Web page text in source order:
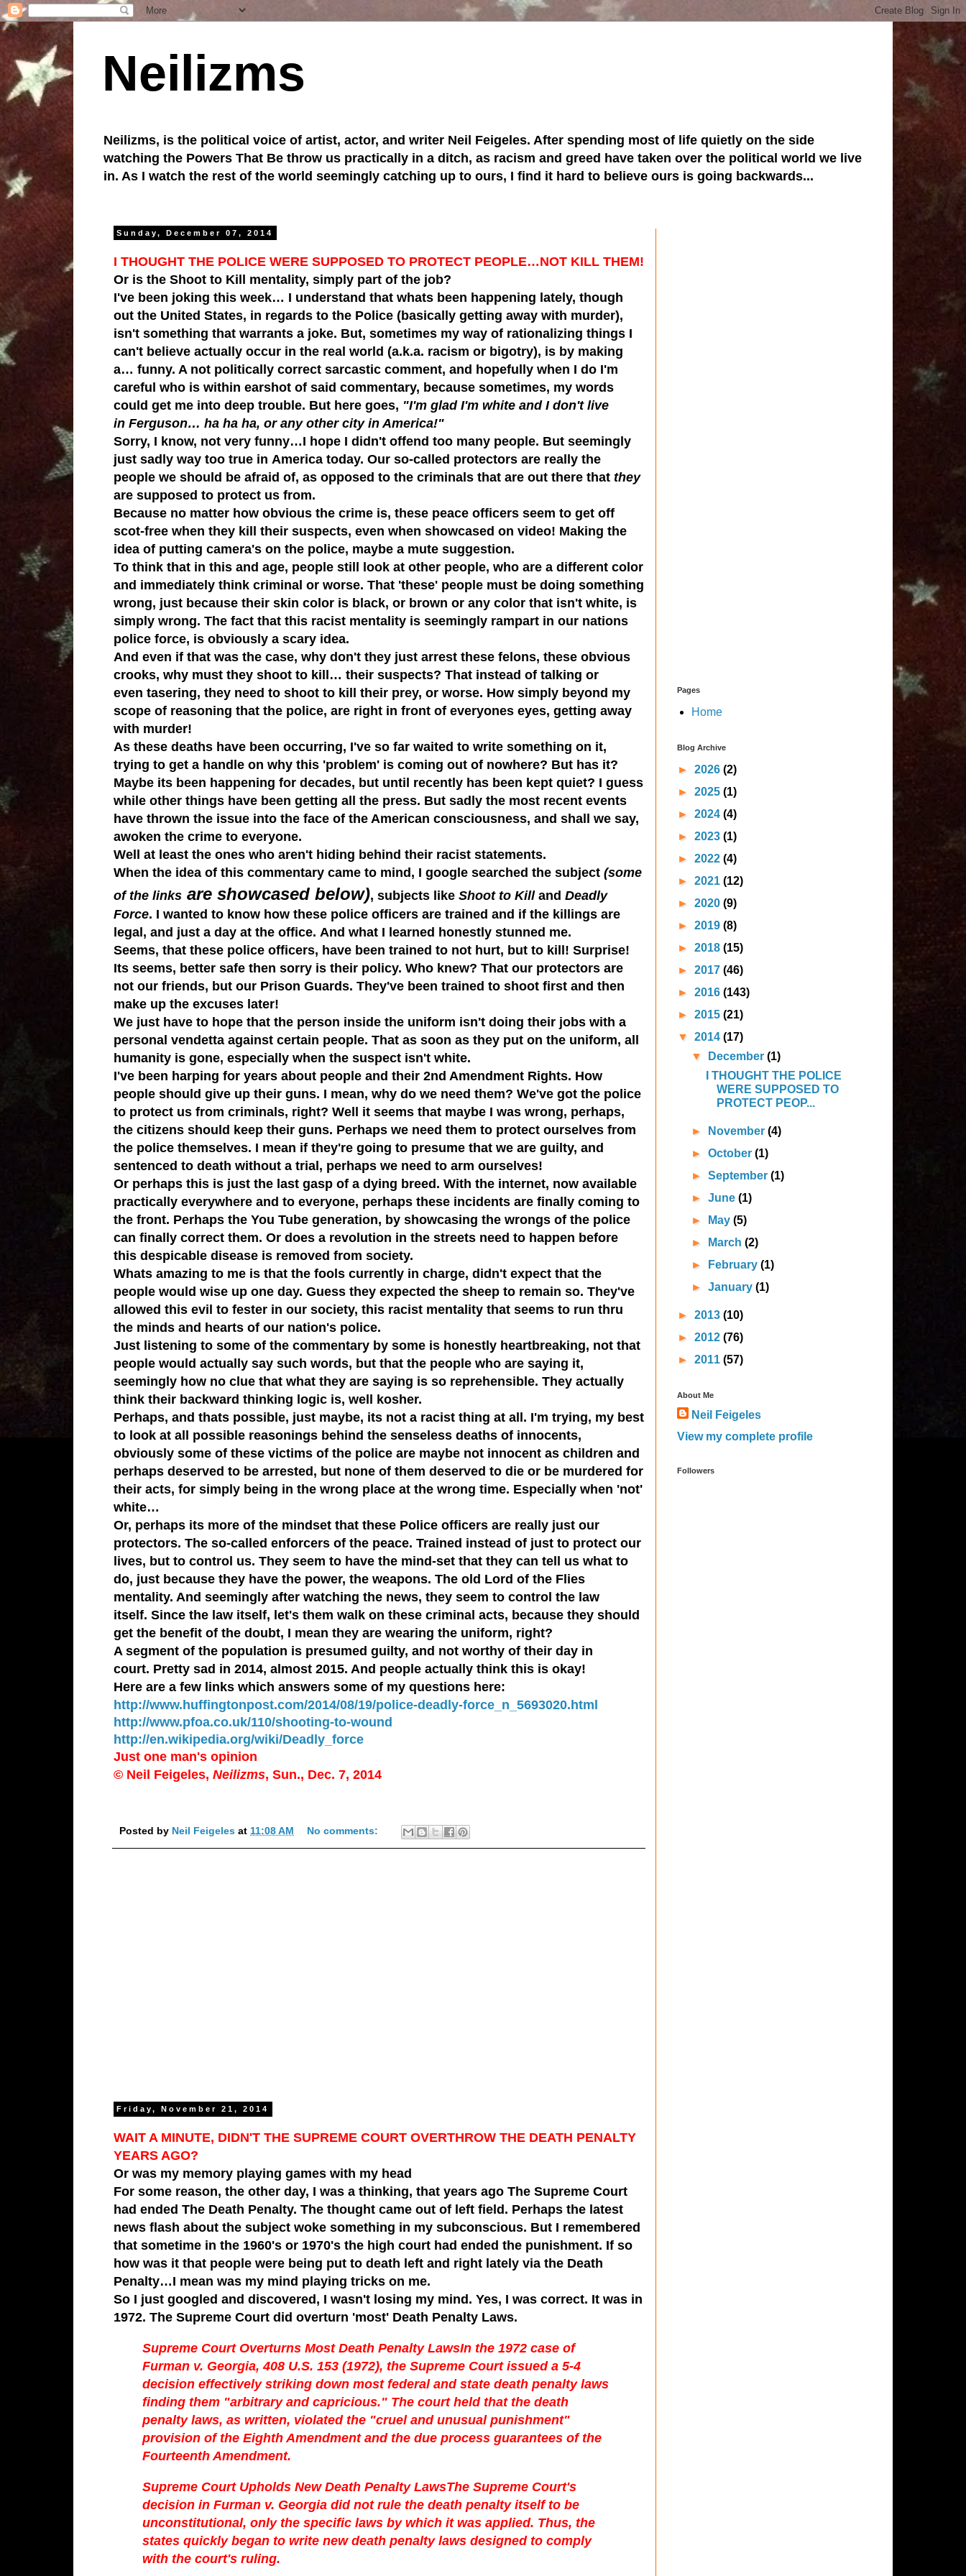
Neilizms
Neilizms, is the political voice of artist, actor, and writer Neil Feigeles. After spending most of life quietly on the side
watching the Powers That Be throw us practically in a ditch, as racism and greed have taken over the political world we live
in. As I watch the rest of the world seemingly catching up to ours, I find it hard to believe ours is going backwards...
Sunday, December 07, 2014
I THOUGHT THE POLICE WERE SUPPOSED TO PROTECT PEOPLE…NOT KILL THEM!
Or is the Shoot to Kill mentality, simply part of the job?
I've been joking this week… I understand that whats been happening lately, though
out the United States, in regards to the Police (basically getting away with murder),
isn't something that warrants a joke. But, sometimes my way of rationalizing things I
can't believe actually occur in the real world (a.k.a. racism or bigotry), is by making
a… funny. A not politically correct sarcastic comment, and hopefully when I do I'm
careful who is within earshot of said commentary, because sometimes, my words
could get me into deep trouble. But here goes, "I'm glad I'm white and I don't live
in Ferguson… ha ha ha, or any other city in America!"
Sorry, I know, not very funny…I hope I didn't offend too many people. But seemingly
just sadly way too true in America today. Our so-called protectors are really the
people we should be afraid of, as opposed to the criminals that are out there that they
are supposed to protect us from.
Because no matter how obvious the crime is, these peace officers seem to get off
scot-free when they kill their suspects, even when showcased on video! Making the
idea of putting camera's on the police, maybe a mute suggestion.
To think that in this and age, people still look at other people, who are a different color
and immediately think criminal or worse. That 'these' people must be doing something
wrong, just because their skin color is black, or brown or any color that isn't white, is
simply wrong. The fact that this racist mentality is seemingly rampart in our nations
police force, is obviously a scary idea.
And even if that was the case, why don't they just arrest these felons, these obvious
crooks, why must they shoot to kill… their suspects? That instead of talking or
even tasering, they need to shoot to kill their prey, or worse. How simply beyond my
scope of reasoning that the police, are right in front of everyones eyes, getting away
with murder!
As these deaths have been occurring, I've so far waited to write something on it,
trying to get a handle on why this 'problem' is coming out of nowhere? But has it?
Maybe its been happening for decades, but until recently has been kept quiet? I guess
while other things have been getting all the press. But sadly the most recent events
have thrown the issue into the face of the American consciousness, and shall we say,
awoken the crime to everyone.
Well at least the ones who aren't hiding behind their racist statements.
When the idea of this commentary came to mind, I google searched the subject (some
of the links are showcased below), subjects like Shoot to Killand Deadly
Force. I wanted to know how these police officers are trained and if the killings are
legal, and just a day at the office. And what I learned honestly stunned me.
Seems, that these police officers, have been trained to not hurt, but to kill! Surprise!
Its seems, better safe then sorry is their policy. Who knew? That our protectors are
not our friends, but our Prison Guards. They've been trained to shoot first and then
make up the excuses later!
We just have to hope that the person inside the uniform isn't doing their jobs with a
personal vendetta against certain people. That as soon as they put on the uniform, all
humanity is gone, especially when the suspect isn't white.
I've been harping for years about people and their 2nd Amendment Rights. How
people should give up their guns. I mean, why do we need them? We've got the police
to protect us from criminals, right? Well it seems that maybe I was wrong, perhaps,
the citizens should keep their guns. Perhaps we need them to protect ourselves from
the police themselves. I mean if they're going to presume that we are guilty, and
sentenced to death without a trial, perhaps we need to arm ourselves!
Or perhaps this is just the last gasp of a dying breed. With the internet, now available
practically everywhere and to everyone, perhaps these incidents are finally coming to
the front. Perhaps the You Tube generation, by showcasing the wrongs of the police
can finally correct them. Or does a revolution in the streets need to happen before
this despicable disease is removed from society.
Whats amazing to me is that the fools currently in charge, didn't expect that the
people would wise up one day. Guess they expected the sheep to remain so. They've
allowed this evil to fester in our society, this racist mentality that seems to run thru
the minds and hearts of our nation's police.
Just listening to some of the commentary by some is honestly heartbreaking, not that
people would actually say such words, but that the people who are saying it,
seemingly how no clue that what they are saying is so reprehensible. They actually
think their backward thinking logic is, well kosher.
Perhaps, and thats possible, just maybe, its not a racist thing at all. I'm trying, my best
to look at all possible reasonings behind the senseless deaths of innocents,
obviously some of these victims of the police are maybe not innocent as children and
perhaps deserved to be arrested, but none of them deserved to die or be murdered for
their acts, for simply being in the wrong place at the wrong time. Especially when 'not'
white…
Or, perhaps its more of the mindset that these Police officers are really just our
protectors. The so-called enforcers of the peace. Trained instead of just to protect our
lives, but to control us. They seem to have the mind-set that they can tell us what to
do, just because they have the power, the weapons. The old Lord of the Flies
mentality. And seemingly after watching the news, they seem to control the law
itself. Since the law itself, let's them walk on these criminal acts, because they should
get the benefit of the doubt, I mean they are wearing the uniform, right?
A segment of the population is presumed guilty, and not worthy of their day in
court. Pretty sad in 2014, almost 2015. And people actually think this is okay!
Here are a few links which answers some of my questions here:
http://www.huffingtonpost.com/2014/08/19/police-deadly-force_n_5693020.html
http://www.pfoa.co.uk/110/shooting-to-wound
http://en.wikipedia.org/wiki/Deadly_force
Just one man's opinion
© Neil Feigeles, Neilizms, Sun., Dec. 7, 2014
Posted by Neil Feigeles at 11:08 AM No comments:
Friday, November 21, 2014
WAIT A MINUTE, DIDN'T THE SUPREME COURT OVERTHROW THE DEATH PENALTY
YEARS AGO?
Or was my memory playing games with my head
For some reason, the other day, I was a thinking, that years ago The Supreme Court
had ended The Death Penalty. The thought came out of left field. Perhaps the latest
news flash about the subject woke something in my subconscious. But I remembered
that sometime in the 1960's or 1970's the high court had ended the punishment. If so
how was it that people were being put to death left and right lately via the Death
Penalty…I mean was my mind playing tricks on me.
So I just googled and discovered, I wasn't losing my mind. Yes, I was correct. It was in
1972. The Supreme Court did overturn 'most' Death Penalty Laws.
Supreme Court Overturns Most Death Penalty LawsIn the 1972 case of
Furman v. Georgia, 408 U.S. 153 (1972), the Supreme Court issued a 5-4
decision effectively striking down most federal and state death penalty laws
finding them "arbitrary and capricious." The court held that the death
penalty laws, as written, violated the "cruel and unusual punishment"
provision of the Eighth Amendment and the due process guarantees of the
Fourteenth Amendment.
Supreme Court Upholds New Death Penalty LawsThe Supreme Court's
decision in Furman v. Georgia did not rule the death penalty itself to be
unconstitutional, only the specific laws by which it was applied. Thus, the
states quickly began to write new death penalty laws designed to comply
with the court's ruling.
Pages
Home
Blog Archive
► 2026 (2)
► 2025 (1)
► 2024 (4)
► 2023 (1)
► 2022 (4)
► 2021 (12)
► 2020 (9)
► 2019 (8)
► 2018 (15)
► 2017 (46)
► 2016 (143)
► 2015 (21)
▼ 2014 (17)
▼
December(1)
I THOUGHT THE POLICE
WERE SUPPOSED TO
PROTECT PEOP...
► November(4)
►October(1)
►September(1)
►June(1)
►
May(5)
►
March(2)
►
February(1)
►January(1)
► 2013 (10)
► 2012 (76)
► 2011 (57)
About Me
Neil Feigeles
View my complete profile
Followers